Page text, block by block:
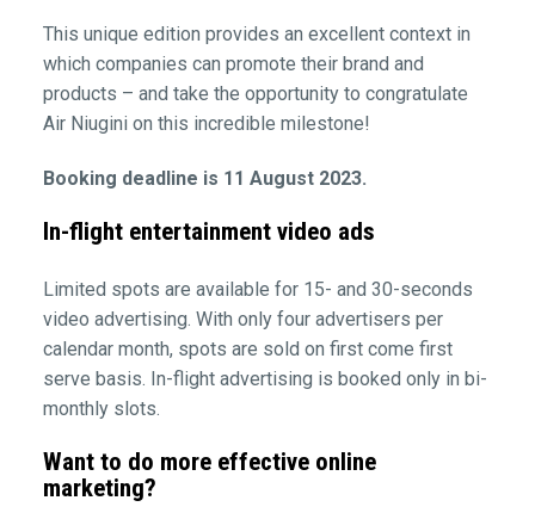
This unique edition provides an excellent context in
which companies can promote their brand and
products – and take the opportunity to congratulate
Air Niugini on this incredible milestone!
Booking deadline is 11 August 2023.
In-flight entertainment video ads
Limited spots are available for 15- and 30-seconds
video advertising. With only four advertisers per
calendar month, spots are sold on first come first
serve basis. In-flight advertising is booked only in bi-
monthly slots.
Want to do more effective online
marketing?